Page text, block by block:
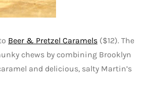
Beer & Pretzel Caramels ($12). The
chews by combining Brooklyn
and delicious, salty Martin’s